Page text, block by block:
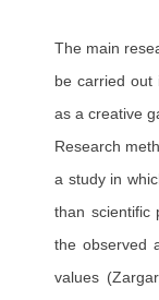
The main
be carried
as a creative
Research
a study in
than scientific
the observed
values